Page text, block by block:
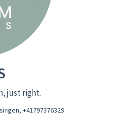
just right.
, +41797376329